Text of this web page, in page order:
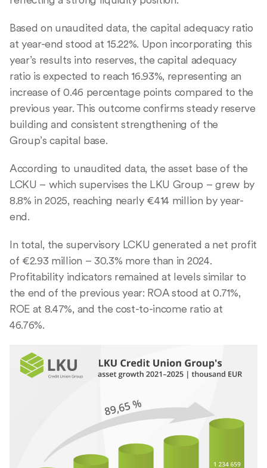
Based on unaudited data, the capital adequacy ratio
at year-end stood at 15.22%. Upon incorporating this
year’s results into reserves, the capital adequacy
ratio is expected to reach 16.93%, representing an
increase of 0.46 percentage points compared to the
previous year. This outcome confirms steady reserve
building and consistent strengthening of the
Group’s capital base.
According to unaudited data, the asset base of the
LCKU – which supervises the LKU Group – grew by
8.8% in 2025, reaching nearly €414 million by year-
end.
In total, the supervisory LCKU generated a net profit
of €2.93 million – 30.3% more than in 2024.
Profitability indicators remained at levels similar to
the end of the previous year: ROA stood at 0.71%,
ROE at 8.47%, and the cost-to-income ratio at
46.76%.